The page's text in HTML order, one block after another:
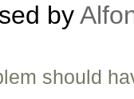
by
should